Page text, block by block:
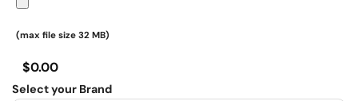
(max file size 32 MB)
$0.00
Select your Brand